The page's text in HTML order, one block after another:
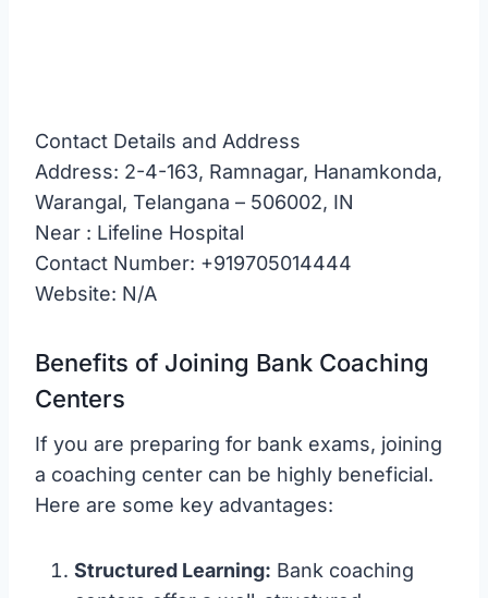
Contact Details and Address
Address: 2-4-163, Ramnagar, Hanamkonda,
Warangal, Telangana – 506002, IN
Near : Lifeline Hospital
Contact Number: +919705014444
Website: N/A
Benefits of Joining Bank Coaching
Centers
If you are preparing for bank exams, joining
a coaching center can be highly beneficial.
Here are some key advantages:
Structured Learning: Bank coaching